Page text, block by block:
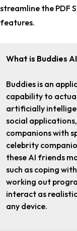
streamline the PDF
features.
What is Buddies
Buddies is an
capability to
artificially
social
companions with
celebrity
these AI friends
such as coping
working out
interact as
any device.